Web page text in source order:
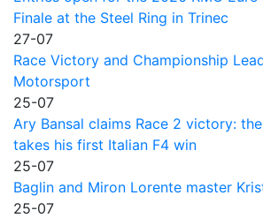
Finale at the Steel Ring in Trinec
27-07
Race Victory and Championship
Motorsport
25-07
Ary Bansal claims Race 2 victory:
takes his first Italian F4 win
25-07
Baglin and Miron Lorente master
25-07